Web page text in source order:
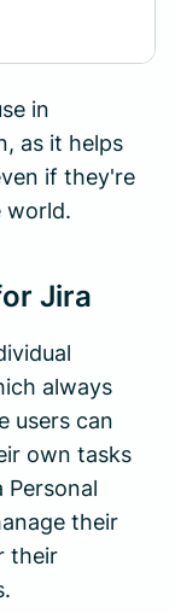
in
as it helps
if they're
world.
Jira
always
users can
own tasks
Personal
their
their